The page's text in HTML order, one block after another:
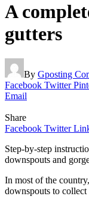
A
gutters
By Gposting
Facebook Twitter
Email
Share
Facebook Twitter
Step-by-step
downspouts and
In most of the
downspouts to